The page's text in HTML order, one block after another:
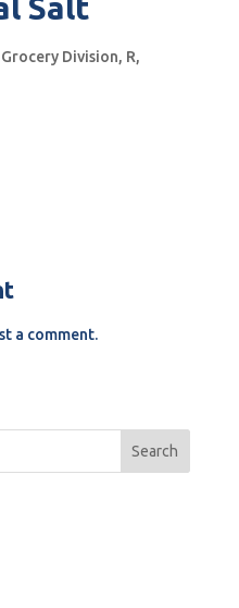
Salt
Grocery Division, R,
a comment.
Search